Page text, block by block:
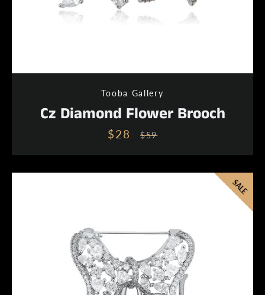
Tooba Gallery
Cz Diamond Flower Brooch
Sale
$28
Regular
$59
SALE